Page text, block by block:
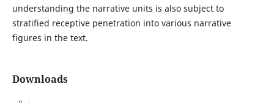
understanding the narrative units is also subject to
stratified receptive penetration into various narrative
figures in the text.
Downloads